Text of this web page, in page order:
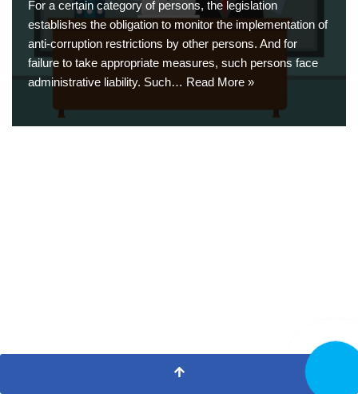
For a certain category of persons, the legislation
establishes the obligation to monitor the implementation of
anti-corruption restrictions by other persons. And for
failure to take appropriate measures, such persons face
administrative liability. Such… Read More »
CALL